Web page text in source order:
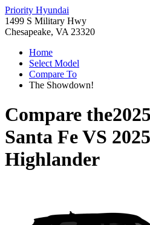
Priority Hyundai
1499 S Military Hwy
Chesapeake, VA 23320
Home
Select Model
Compare To
The Showdown!
Compare the
Santa FeVS
Highlander